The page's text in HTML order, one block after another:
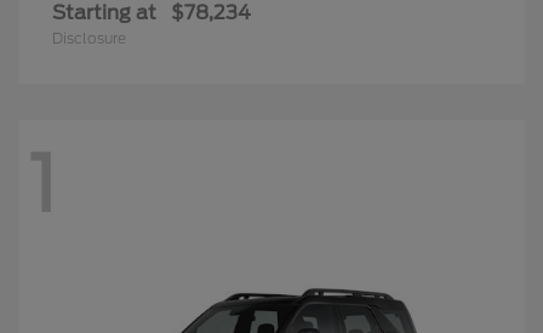
Starting at $78,234
Disclosure
1